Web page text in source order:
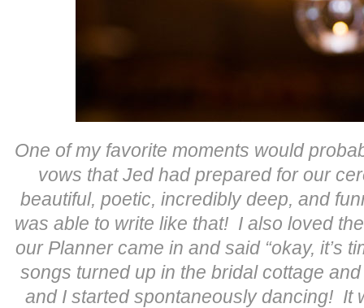
One of my favorite moments would
vows that Jed had prepared for our
beautiful, poetic, incredibly deep, and
was able to write like that! I also loved
our Planner came in and said “okay, it’s
songs turned up in the bridal cottage
and I started spontaneously dancing! It